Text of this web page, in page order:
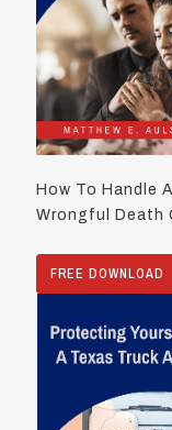
How To Handle A
Wrongful Death
FREE DOWNLOAD